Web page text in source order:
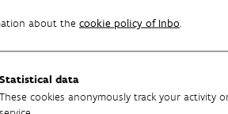
about the cookie policy of Inbo.
Statistical data
These cookies anonymously track your activity